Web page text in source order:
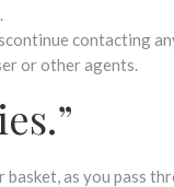
contacting
or other agents.
as you pass